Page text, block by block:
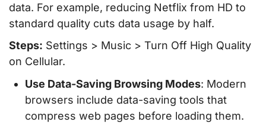
data. For example, reducing Netflix from HD to
standard quality cuts data usage by half.
Steps: Settings > Music > Turn Off High Quality
on Cellular.
Use Data-Saving Browsing Modes: Modern
browsers include data-saving tools that
compress web pages before loading them.